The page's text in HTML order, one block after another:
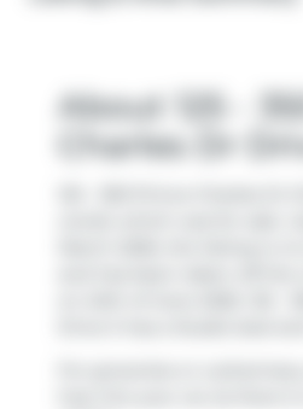
About 125 -
Charles Dr